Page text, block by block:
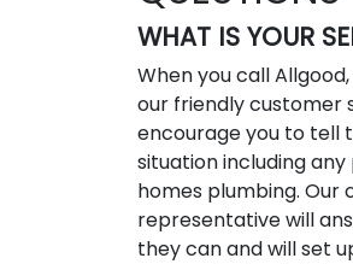
WHAT IS YOUR
When you call
our friendly customer
encourage you to tell
situation including
homes plumbing. Our
representative will
they can and will set